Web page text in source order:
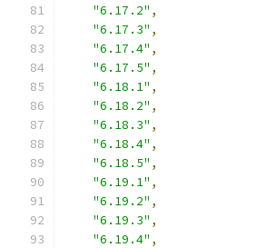
"6.17.2" ,
"6.17.3" ,
"6.17.4" ,
"6.17.5" ,
"6.18.1" ,
"6.18.2" ,
"6.18.3" ,
"6.18.4" ,
"6.18.5" ,
"6.19.1" ,
"6.19.2" ,
"6.19.3" ,
"6.19.4" ,